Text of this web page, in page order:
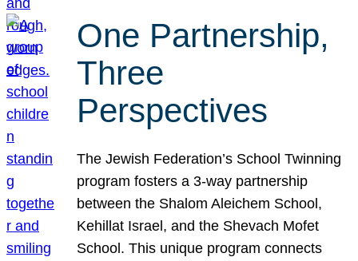
One Partnership,
Three
Perspectives
The Jewish Federation’s School Twinning
program fosters a 3-way partnership
between the Shalom Aleichem School,
Kehillat Israel, and the Shevach Mofet
School. This unique program connects